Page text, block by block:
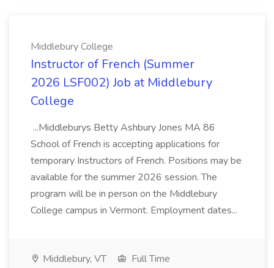
Middlebury College
Instructor of French (Summer
2026 LSF002) Job at Middlebury
College
...Middleburys Betty Ashbury Jones MA 86
School of French is accepting applications for
temporary Instructors of French. Positions may be
available for the summer 2026 session. The
program will be in person on the Middlebury
College campus in Vermont. Employment dates...
Middlebury, VT
Full Time